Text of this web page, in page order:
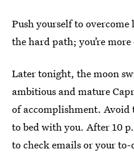
Push yourself to
the hard path; you’re
Later tonight, the moon
ambitious and mature
of accomplishment.
to bed with you. After 10
to check emails or your